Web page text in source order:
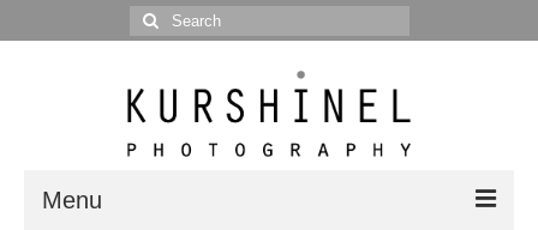
Search
for:
Menu